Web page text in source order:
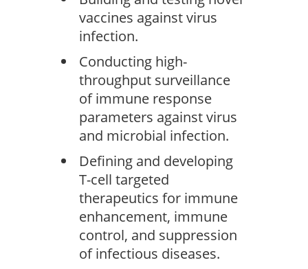
vaccines against virus
infection.
Conducting high-
throughput surveillance
of immune response
parameters against virus
and microbial infection.
Defining and developing
T-cell targeted
therapeutics for immune
enhancement, immune
control, and suppression
of infectious diseases.